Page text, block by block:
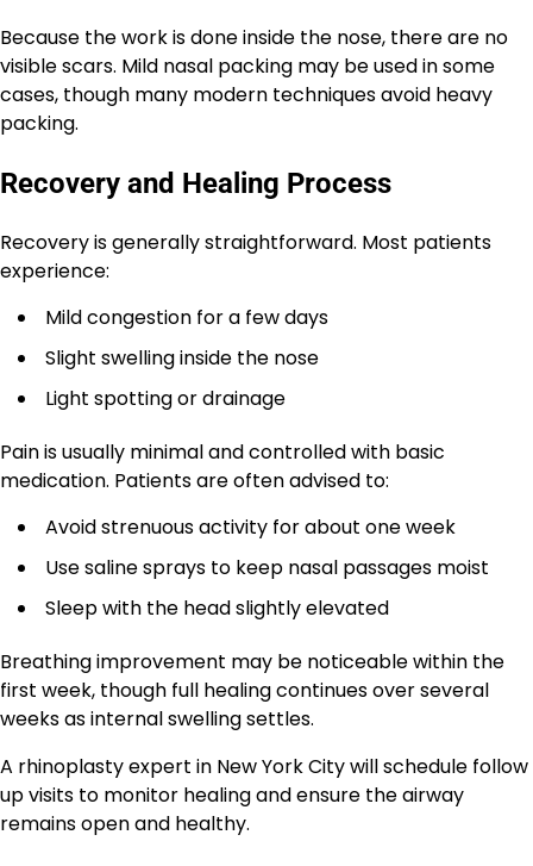
Because the work is done inside the nose, there are no
visible scars. Mild nasal packing may be used in some
cases, though many modern techniques avoid heavy
packing.
Recovery and Healing Process
Recovery is generally straightforward. Most patients
experience:
Mild congestion for a few days
Slight swelling inside the nose
Light spotting or drainage
Pain is usually minimal and controlled with basic
medication. Patients are often advised to:
Avoid strenuous activity for about one week
Use saline sprays to keep nasal passages moist
Sleep with the head slightly elevated
Breathing improvement may be noticeable within the
first week, though full healing continues over several
weeks as internal swelling settles.
A rhinoplasty expert in New York City will schedule follow
up visits to monitor healing and ensure the airway
remains open and healthy.